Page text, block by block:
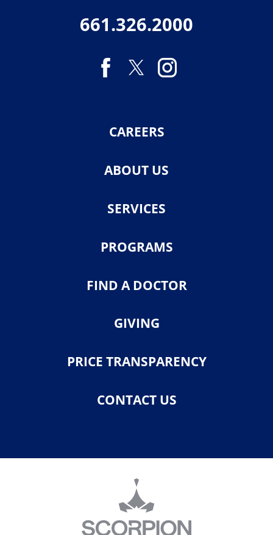
661.326.2000
CAREERS
ABOUT US
SERVICES
PROGRAMS
FIND A DOCTOR
GIVING
PRICE TRANSPARENCY
CONTACT US